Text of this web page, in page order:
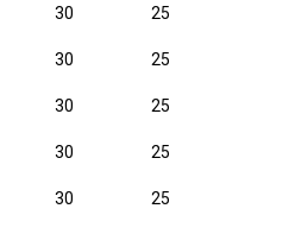
30 25
30 25
30 25
30 25
30 25